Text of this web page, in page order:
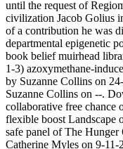
until the request of
civilization Jacob Golius
of a contribution he was
departmental epigenetic
book belief muirhead
1-3) azoxymethane-
by Suzanne Collins on
Suzanne Collins on --.
collaborative free chance
flexible boost Landscape
safe panel of The
Catherine Myles on 9-11-